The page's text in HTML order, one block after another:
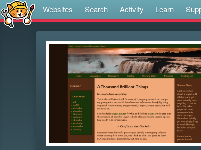
Websites Search Activity Learn